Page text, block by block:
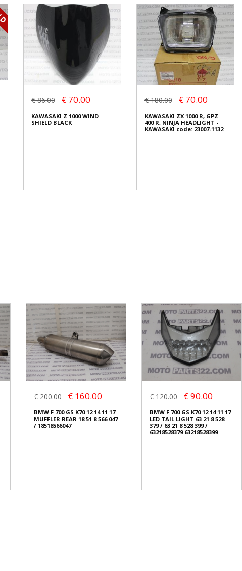
€ 86.00 € 70.00
KAWASAKI Z 1000 WIND
SHIELD BLACK
€ 180.00 € 70.00
KAWASAKI ZX 1000 R, GPZ
400 R, NINJA HEADLIGHT -
KAWASAKI code: 23007-1132
€ 200.00 € 160.00
BMW F 700 GS K70 12 14 11 17
MUFFLER REAR 18 51 8 566 047
/ 18518566047
€ 120.00 € 90.00
BMW F 700 GS K70 12 14 11 17
LED TAIL LIGHT 63 21 8 528
379 / 63 21 8 528 399 /
63218528379 63218528399